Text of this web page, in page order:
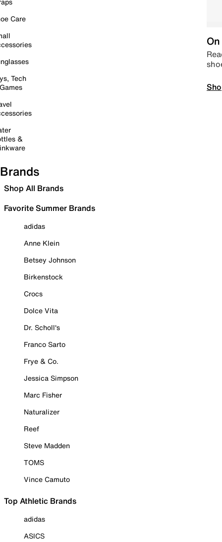
Care
Tech
&
Brands
Shop All Brands
Favorite Summer Brands
adidas
Anne Klein
Betsey Johnson
Birkenstock
Crocs
Dolce Vita
Dr. Scholl's
Franco Sarto
Frye & Co.
Jessica Simpson
Marc Fisher
Naturalizer
Reef
Steve Madden
TOMS
Vince Camuto
Top Athletic Brands
adidas
ASICS